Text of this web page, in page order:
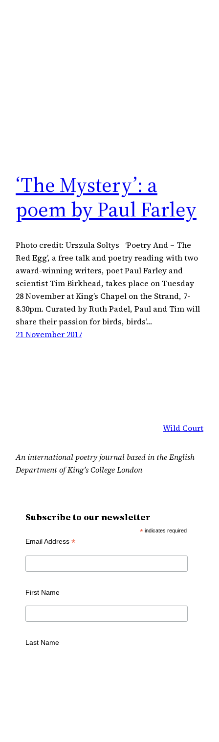
‘The Mystery’: a
poem by Paul Farley
Photo credit: Urszula Soltys ‘Poetry And – The
Red Egg’, a free talk and poetry reading with two
award-winning writers, poet Paul Farley and
scientist Tim Birkhead, takes place on Tuesday
28 November at King’s Chapel on the Strand, 7-
8.30pm. Curated by Ruth Padel, Paul and Tim will
share their passion for birds, birds’…
21 November 2017
Wild Court
An international poetry journal based in the English
Department of King’s College London
Subscribe to our newsletter
* indicates required
Email Address *
First Name
Last Name